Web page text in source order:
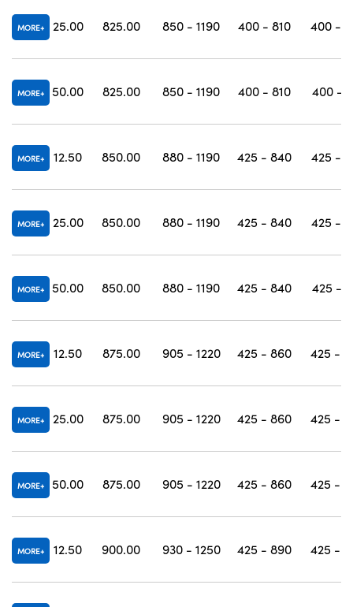
MORE 25.00 825.00 850 - 1190 400 - 810 400 -
MORE 50.00 825.00 850 - 1190 400 - 810 400 -
MORE 12.50 850.00 880 - 1190 425 - 840 425 -
MORE 25.00 850.00 880 - 1190 425 - 840 425 -
MORE 50.00 850.00 880 - 1190 425 - 840 425 -
MORE 12.50 875.00 905 - 1220 425 - 860 425 -
MORE 25.00 875.00 905 - 1220 425 - 860 425 -
MORE 50.00 875.00 905 - 1220 425 - 860 425 -
MORE 12.50 900.00 930 - 1250 425 - 890 425 -